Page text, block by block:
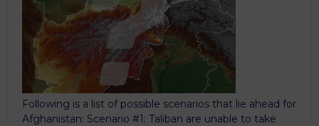
Following is a list of possible scenarios that lie ahead for
Afghanistan: Scenario #1: Taliban are unable to take